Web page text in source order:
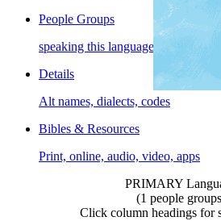
People Groups
speaking this language
Details
Alt names, dialects, codes
Bibles & Resources
Print, online, audio, video, apps
PRIMARY
(1 people
Click column headings for